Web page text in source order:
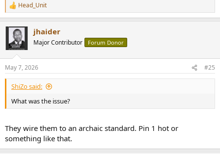
R
e
i
n
s
:
Head_Unit
jhaider
Major Contributor Forum Donor
May 7, 2026 #25
ShiZo said:
What was the issue?
They wire them to an archaic standard. Pin 1 hot or
something like that.